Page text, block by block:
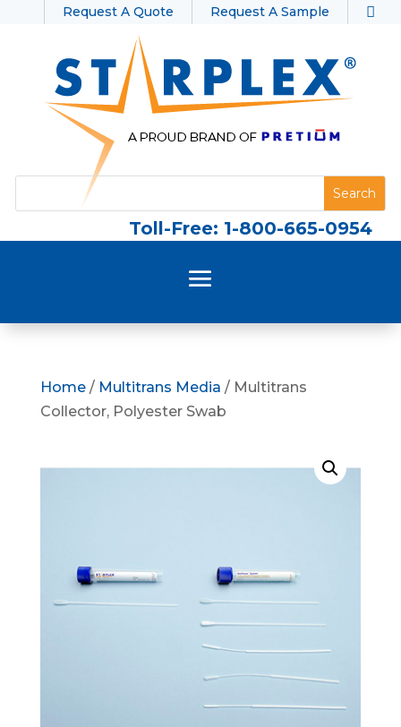
Request A Quote Request A Sample
Toll-Free: 1-800-665-0954
Home/ Multitrans Media / Multitrans
Collector, Polyester Swab